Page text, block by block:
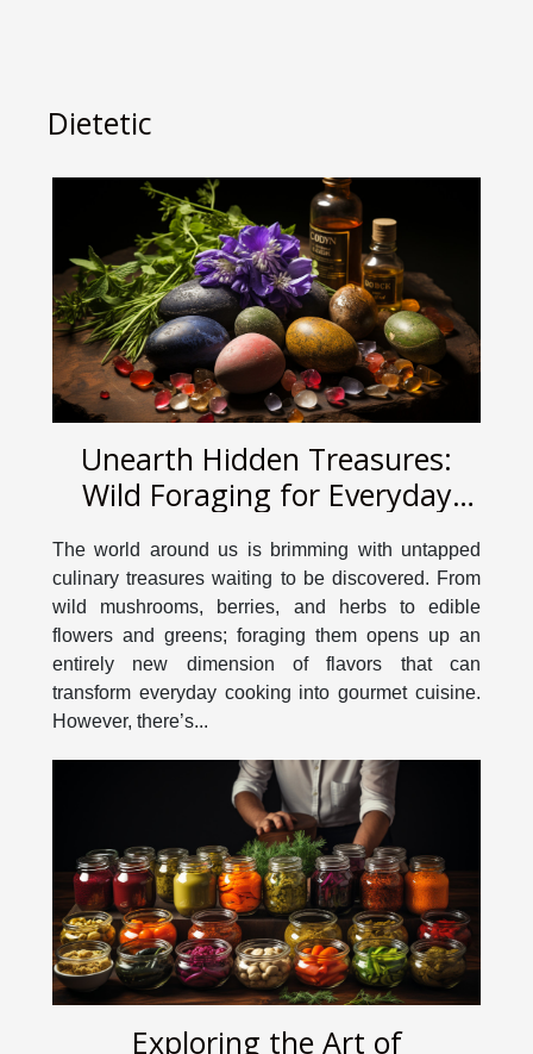
Dietetic
Unearth Hidden Treasures:
Wild Foraging for Everyday
The world around us is brimming with untapped
culinary treasures waiting to be discovered. From
wild mushrooms, berries, and herbs to edible
flowers and greens; foraging them opens up an
entirely new dimension of flavors that can
transform everyday cooking into gourmet cuisine.
However, there’s...
Exploring the Art of